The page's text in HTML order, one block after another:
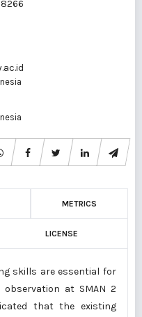
METRICS
LICENSE
skills are essential for
at SMAN 2
that the existing